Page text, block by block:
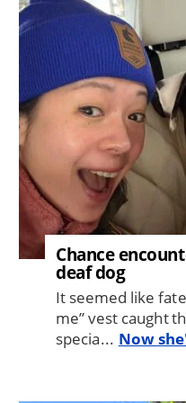
Chance
deaf dog
It seemed like
me” vest caught
specia... Now